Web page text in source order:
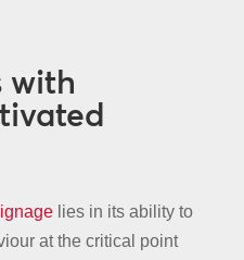
with
lies in its ability to
at the critical point